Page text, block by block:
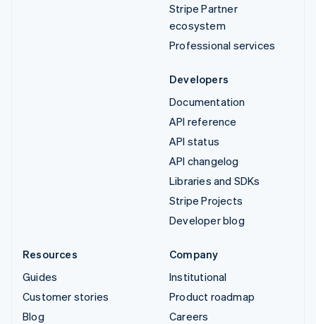
Stripe Partner
ecosystem
Professional services
Developers
Documentation
API reference
API status
API changelog
Libraries and SDKs
Stripe Projects
Developer blog
Resources
Guides
Customer stories
Blog
Company
Institutional
Product roadmap
Careers